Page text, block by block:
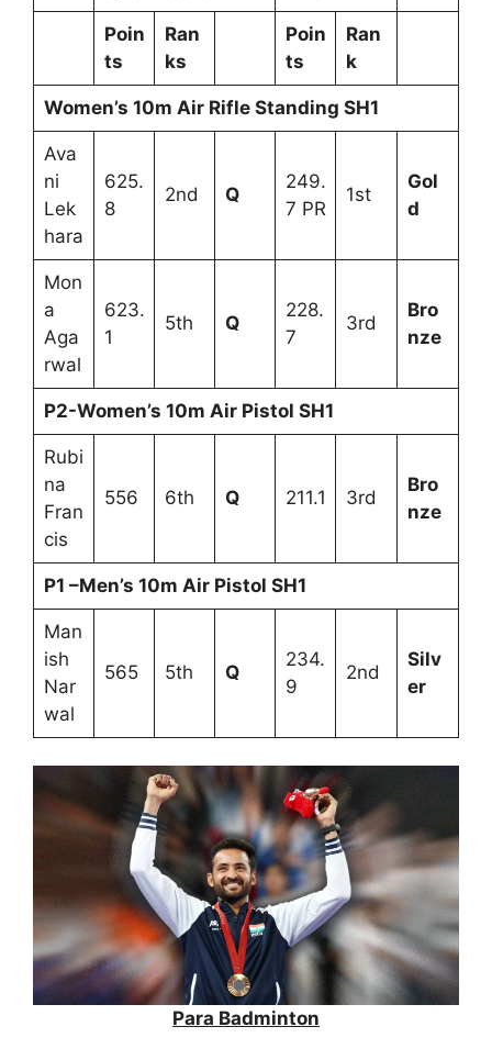
Poin
ts
Ran
ks
Poin
ts
Ran
k
Women’s 10m Air Rifle Standing SH1
Ava
ni
Lek
hara
625.
8
2nd Q
249.
7 PR
1st
Gol
d
Mon
a
Aga
rwal
623.
1
5th Q
228.
7
3rd
Bro
nze
P2-Women’s 10m Air Pistol SH1
Rubi
na
Fran
cis
556 6th Q 211.1 3rd
Bro
nze
P1 –Men’s 10m Air Pistol SH1
Man
ish
Nar
wal
565 5th Q
234.
9
2nd
Silv
er
Para Badminton